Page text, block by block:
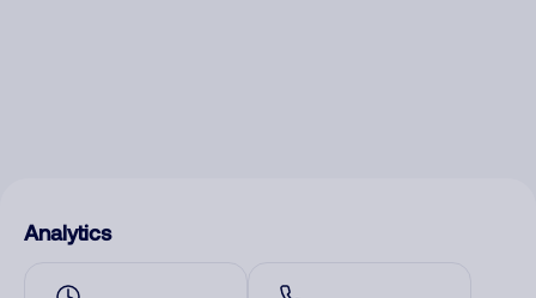
Analytics